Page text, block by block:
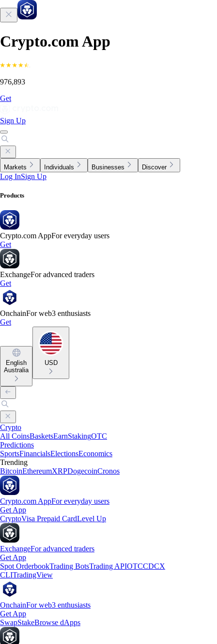
Crypto.com App
976,893
Get
Sign Up
Markets Individuals Businesses Discover
Log InSign Up
Products
Crypto.com AppFor everyday users
Get
ExchangeFor advanced traders
Get
OnchainFor web3 enthusiasts
Get
English
Australia
USD
Crypto
All CoinsBasketsEarnStakingOTC
Predictions
SportsFinancialsElectionsEconomics
Trending
BitcoinEthereumXRPDogecoinCronos
Crypto.com AppFor everyday users
Get App
CryptoVisa Prepaid CardLevel Up
ExchangeFor advanced traders
Get App
Spot OrderbookTrading BotsTrading APIOTCCDCX
CLITradingView
OnchainFor web3 enthusiasts
Get App
SwapStakeBrowse dApps